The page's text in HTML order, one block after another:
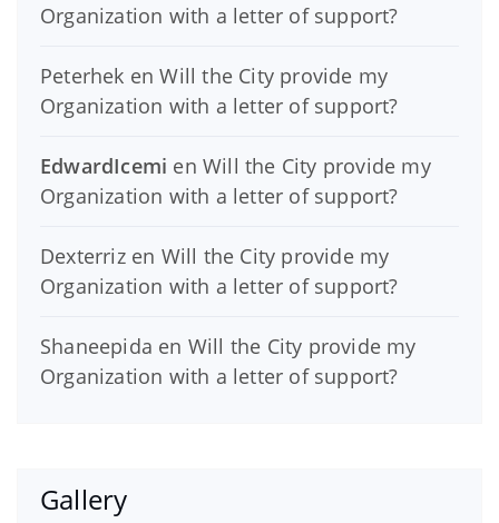
Organization with a letter of support?
Peterhek enWill the City provide my
Organization with a letter of support?
EdwardIcemi enWill the City provide my
Organization with a letter of support?
Dexterrizen Will the City provide my
Organization with a letter of support?
Shaneepida en Will the City provide my
Organization with a letter of support?
Gallery